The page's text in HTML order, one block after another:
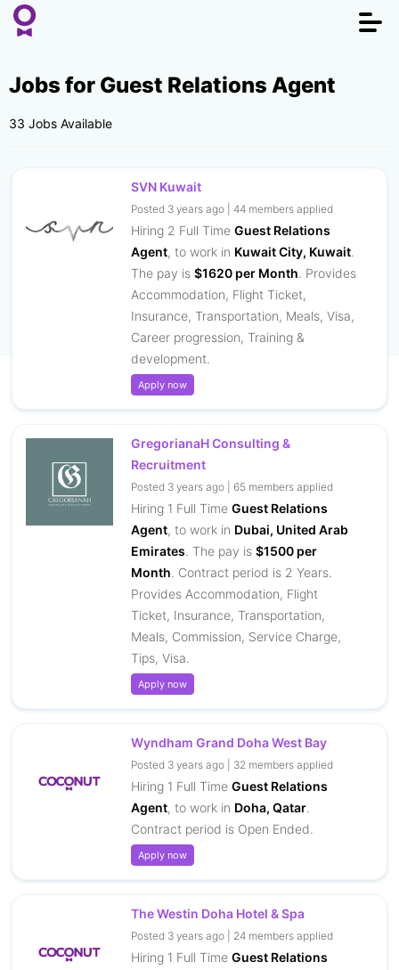
Jobs for Guest Relations Agent
33 Jobs Available
SVN Kuwait
Posted 3 years ago | 44 members applied
Hiring 2 Full Time Guest Relations
Agent, to work in Kuwait City, Kuwait.
The pay is $1620 per Month. Provides
Accommodation, Flight Ticket,
Insurance, Transportation, Meals, Visa,
Career progression, Training &
development.
Apply now
GregorianaH Consulting &
Recruitment
Posted 3 years ago | 65 members applied
Hiring 1 Full Time Guest Relations
Agent, to work in Dubai, United Arab
Emirates. The pay is $1500 per
Month. Contract period is 2 Years.
Provides Accommodation, Flight
Ticket, Insurance, Transportation,
Meals, Commission, Service Charge,
Tips, Visa.
Apply now
Wyndham Grand Doha West Bay
Posted 3 years ago | 32 members applied
Hiring 1 Full Time Guest Relations
Agent, to work in Doha, Qatar.
Contract period is Open Ended.
Apply now
The Westin Doha Hotel & Spa
Posted 3 years ago | 24 members applied
Hiring 1 Full Time Guest Relations